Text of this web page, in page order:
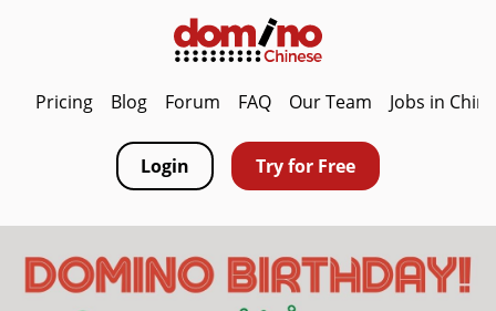
Pricing Blog Forum FAQ Our Team Jobs in China
Login Try for Free